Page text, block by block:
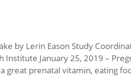
by Lerin Eason Study
Institute January 25, 2019 –
great prenatal vitamin, eating